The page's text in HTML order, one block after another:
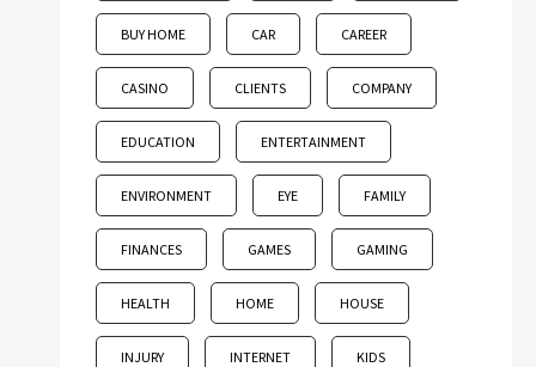
BUY HOME CAR CAREER
CASINO CLIENTS COMPANY
EDUCATION ENTERTAINMENT
ENVIRONMENT EYE FAMILY
FINANCES GAMES GAMING
HEALTH HOME HOUSE
INJURY INTERNET KIDS